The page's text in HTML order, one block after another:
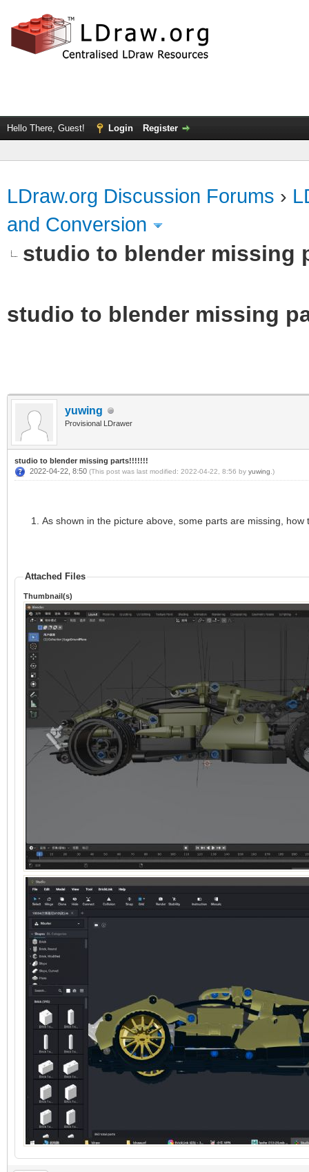
Hello There, Guest! Login Register
LDraw.org Discussion Forums ›
and Conversion
studio to blender missing
studio to blender missing
yuwing
Provisional LDrawer
studio to blender missing parts!!!!!!!
2022-04-22, 8:50 (This post was last modified: 2022-04-22, 8:56 by yuwing .)
As shown in the picture above, some parts are missing, how
Attached Files
Thumbnail(s)